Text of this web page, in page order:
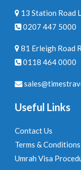
13 Station Road
0207 447 5000
81 Erleigh Road
0118 464 0000
Useful Links
Contact Us
Terms & Conditions
Umrah Visa